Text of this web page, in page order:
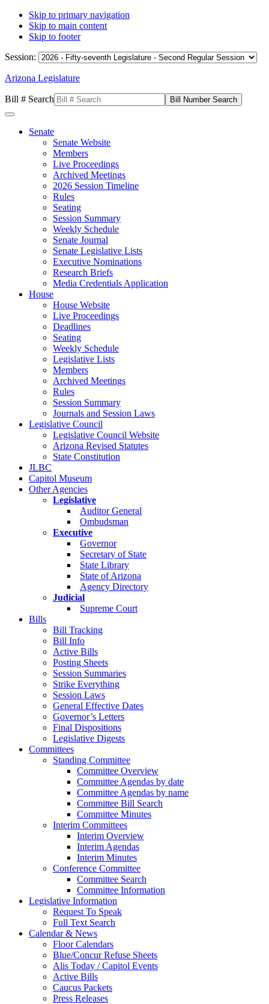
Skip to primary navigation
Skip to main content
Skip to footer
Session:
Arizona Legislature
Bill # Search
Senate
Senate Website
Members
Live Proceedings
Archived Meetings
2026 Session Timeline
Rules
Seating
Session Summary
Weekly Schedule
Senate Journal
Senate Legislative Lists
Executive Nominations
Research Briefs
Media Credentials Application
House
House Website
Live Proceedings
Deadlines
Seating
Weekly Schedule
Legislative Lists
Members
Archived Meetings
Rules
Session Summary
Journals and Session Laws
Legislative Council
Legislative Council Website
Arizona Revised Statutes
State Constitution
JLBC
Capitol Museum
Other Agencies
Legislative
Auditor General
Ombudsman
Executive
Governor
Secretary of State
State Library
State of Arizona
Agency Directory
Judicial
Supreme Court
Bills
Bill Tracking
Bill Info
Active Bills
Posting Sheets
Session Summaries
Strike Everything
Session Laws
General Effective Dates
Governor’s Letters
Final Dispositions
Legislative Digests
Committees
Standing Committee
Committee Overview
Committee Agendas by date
Committee Agendas by name
Committee Bill Search
Committee Minutes
Interim Committees
Interim Overview
Interim Agendas
Interim Minutes
Conference Committee
Committee Search
Committee Information
Legislative Information
Request To Speak
Full Text Search
Calendar & News
Floor Calendars
Blue/Concur Refuse Sheets
Alis Today / Capitol Events
Active Bills
Caucus Packets
Press Releases